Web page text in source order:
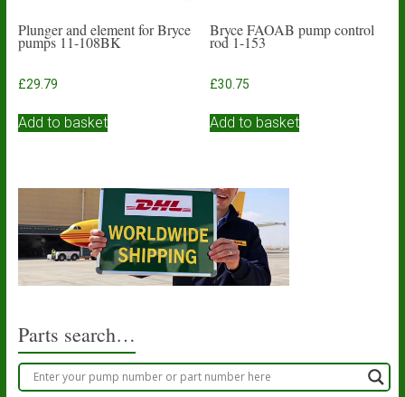
Plunger and element for Bryce
pumps 11-108BK
£29.79
Add to basket
Bryce FAOAB pump control
rod 1-153
£30.75
Add to basket
Parts search…